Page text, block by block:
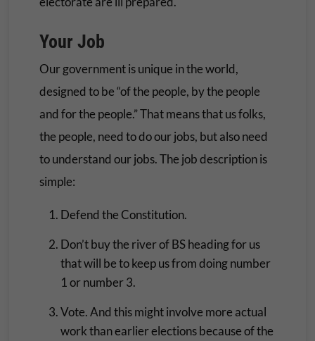
Your Job
Our government is unique in the world,
designed to be “of the people, by the people
and for the people.” That means that us folks,
the people, need to do our jobs, but also need
to understand our jobs. The job description is
simple:
Defend the Constitution.
Don’t buy the river of BS heading for us
that will be to keep us from doing number
1 or number 3.
Vote. And this might involve more actual
work than earlier elections because of the